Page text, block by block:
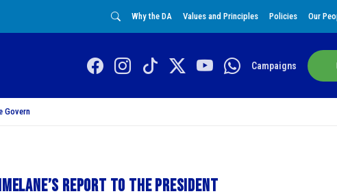
Why the DA Values and Principles Policies Our
Campaigns
Govern
report to the President